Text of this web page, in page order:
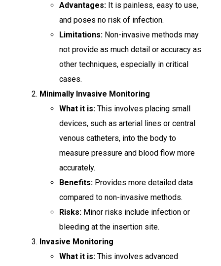
Advantages: It is painless, easy to use,
and poses no risk of infection.
Limitations: Non-invasive methods may
not provide as much detail or accuracy as
other techniques, especially in critical
cases.
Minimally Invasive Monitoring
What it is: This involves placing small
devices, such as arterial lines or central
venous catheters, into the body to
measure pressure and blood flow more
accurately.
Benefits: Provides more detailed data
compared to non-invasive methods.
Risks: Minor risks include infection or
bleeding at the insertion site.
Invasive Monitoring
What it is: This involves advanced